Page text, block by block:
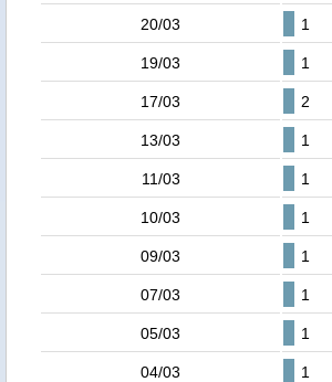
20/03 1
19/03 1
17/03 2
13/03 1
11/03 1
10/03 1
09/03 1
07/03 1
05/03 1
04/03 1